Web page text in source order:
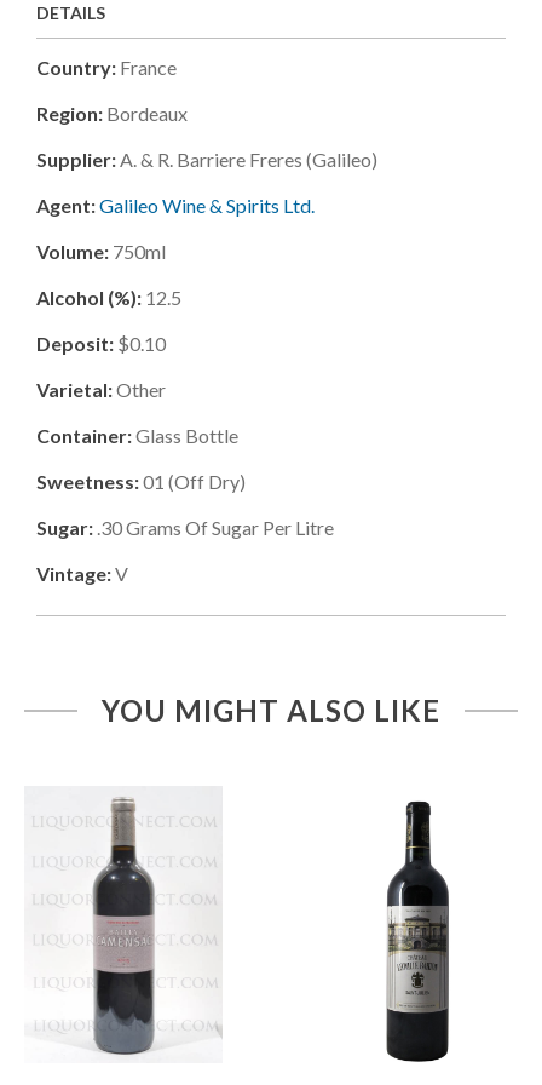
DETAILS
Country: France
Region: Bordeaux
Supplier:A. & R. Barriere Freres (galileo)
Agent:Galileo Wine & Spirits Ltd.
Volume: 750ml
Alcohol (%): 12.5
Deposit: $0.10
Varietal:Other
Container:Glass Bottle
Sweetness:01 (Off Dry)
Sugar: .30Grams Of Sugar Per Litre
Vintage:V
YOU MIGHT ALSO LIKE